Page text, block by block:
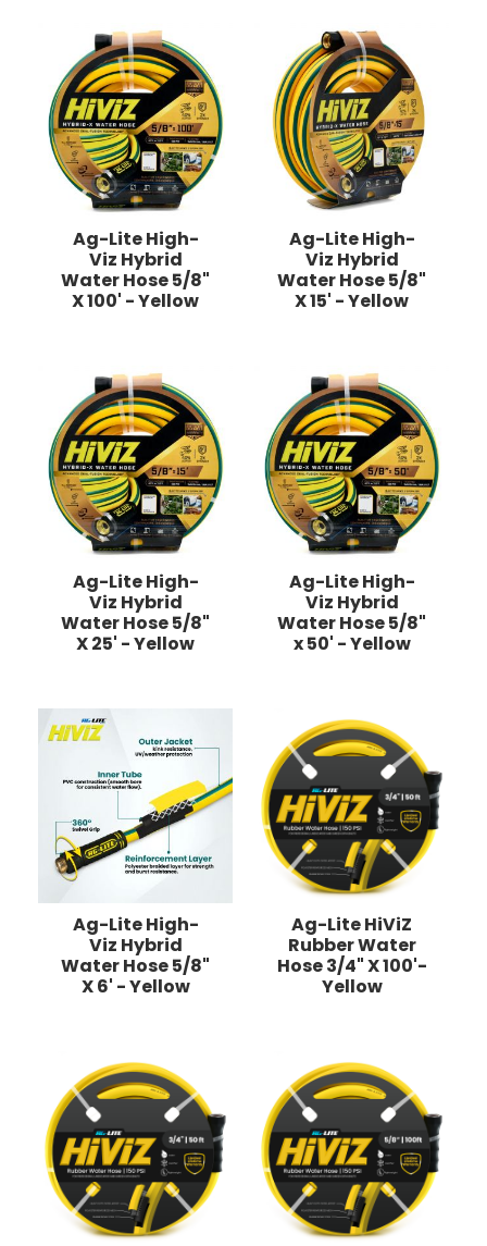
Ag-Lite High-
Viz Hybrid
Water Hose 5/8"
X 100' - Yellow
Ag-Lite High-
Viz Hybrid
Water Hose 5/8"
X 15' - Yellow
Ag-Lite High-
Viz Hybrid
Water Hose 5/8"
X 25' - Yellow
Ag-Lite High-
Viz Hybrid
Water Hose 5/8"
x 50' - Yellow
Ag-Lite High-
Viz Hybrid
Water Hose 5/8"
X 6' - Yellow
Ag-Lite HiViZ
Rubber Water
Hose 3/4" X 100'-
Yellow